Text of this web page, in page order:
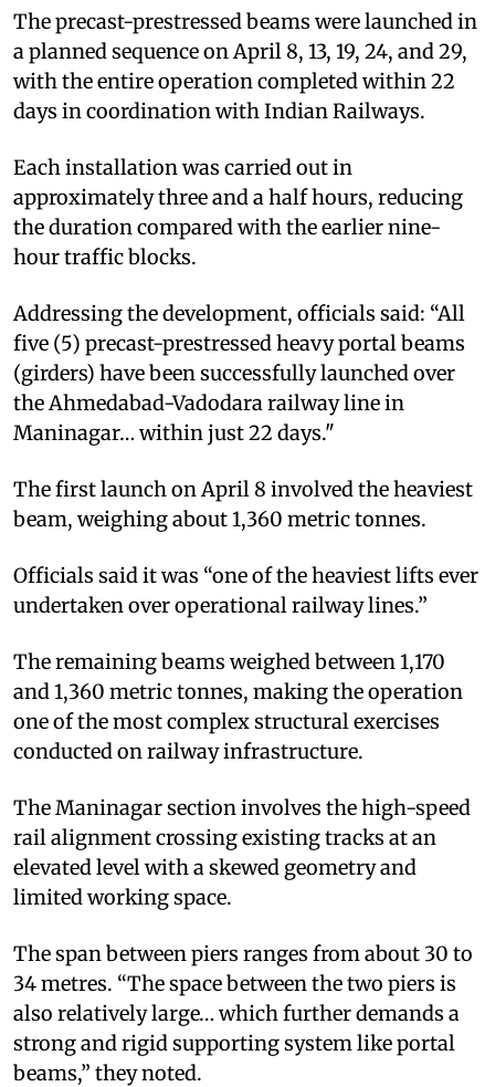
The precast-prestressed beams were launched in
a planned sequence on April 8, 13, 19, 24, and 29,
with the entire operation completed within 22
days in coordination with Indian Railways.
Each installation was carried out in
approximately three and a half hours, reducing
the duration compared with the earlier nine-
hour traffic blocks.
Addressing the development, officials said: “All
five (5) precast-prestressed heavy portal beams
(girders) have been successfully launched over
the Ahmedabad-Vadodara railway line in
Maninagar… within just 22 days."
The first launch on April 8 involved the heaviest
beam, weighing about 1,360 metric tonnes.
Officials said it was “one of the heaviest lifts ever
undertaken over operational railway lines.”
The remaining beams weighed between 1,170
and 1,360 metric tonnes, making the operation
one of the most complex structural exercises
conducted on railway infrastructure.
The Maninagar section involves the high-speed
rail alignment crossing existing tracks at an
elevated level with a skewed geometry and
limited working space.
The span between piers ranges from about 30 to
34 metres. “The space between the two piers is
also relatively large… which further demands a
strong and rigid supporting system like portal
beams,” they noted.